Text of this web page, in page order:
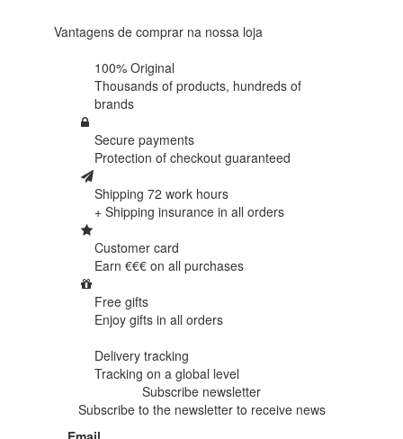
Vantagens de comprar na nossa loja
100% Original
Thousands of products, hundreds of
brands
Secure payments
Protection of checkout guaranteed
Shipping 72 work hours
+ Shipping insurance in all orders
Customer card
Earn €€€ on all purchases
Free gifts
Enjoy gifts in all orders
Delivery tracking
Tracking on a global level
Subscribe newsletter
Subscribe to the newsletter to receive news